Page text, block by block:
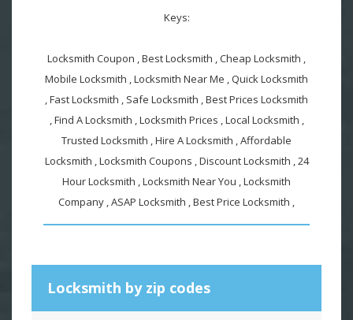
Keys:
Locksmith Coupon , Best Locksmith , Cheap Locksmith ,
Mobile Locksmith , Locksmith Near Me , Quick Locksmith
, Fast Locksmith , Safe Locksmith , Best Prices Locksmith
, Find A Locksmith , Locksmith Prices , Local Locksmith ,
Trusted Locksmith , Hire A Locksmith , Affordable
Locksmith , Locksmith Coupons , Discount Locksmith , 24
Hour Locksmith , Locksmith Near You , Locksmith
Company , ASAP Locksmith , Best Price Locksmith ,
Locksmith by zip codes